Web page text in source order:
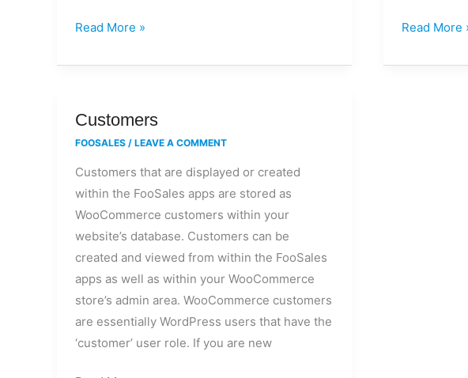
Read More » Read More
Customers
FOOSALES / LEAVE A COMMENT
Customers that are displayed or created
within the FooSales apps are stored as
WooCommerce customers within your
website’s database. Customers can be
created and viewed from within the FooSales
apps as well as within your WooCommerce
store’s admin area. WooCommerce customers
are essentially WordPress users that have the
‘customer’ user role. If you are new
Customers